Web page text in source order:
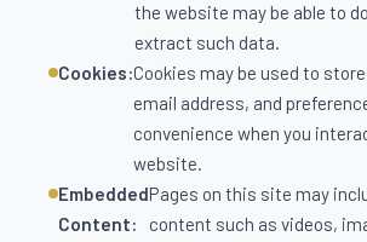
the website may be able to
extract such data.
Cookies:Cookies may be used to
email address, and
convenience when you
website.
Embedded
Content:
Pages on this site may
content such as videos,